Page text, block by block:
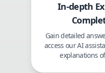
In-depth
Gain detailed
access our AI
explanations